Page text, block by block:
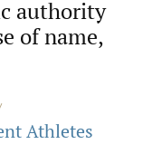
authority
of name,
Athletes